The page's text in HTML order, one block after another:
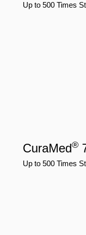
Up to 500 Times
CuraMed®
Up to 500 Times